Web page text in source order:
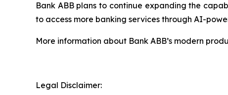
Bank ABB plans to continue expanding the
to access more banking services through AI-
More information about Bank ABB’s modern
Legal Disclaimer: